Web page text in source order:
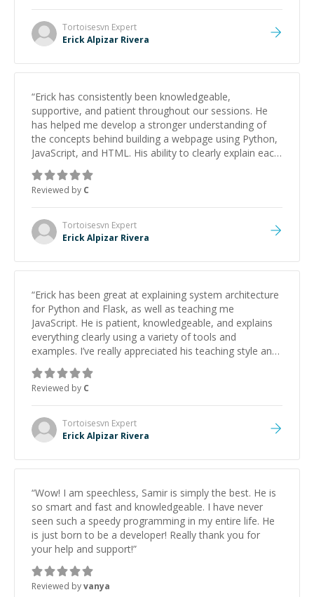
Tortoisesvn Expert
Erick Alpizar Rivera
“Erick has consistently been knowledgeable,
supportive, and patient throughout our sessions. He
has helped me develop a stronger understanding of
the concepts behind building a webpage using Python,
JavaScript, and HTML. His ability to clearly explain each
topic has made the learning process much more
approachable and effective. I appreciate his guidance
and would highly recommend him as a mentor.
Reviewed by C
Tortoisesvn Expert
Erick Alpizar Rivera
“Erick has been great at explaining system architecture
for Python and Flask, as well as teaching me
JavaScript. He is patient, knowledgeable, and explains
everything clearly using a variety of tools and
examples. I’ve really appreciated his teaching style and
support.
Reviewed by C
Tortoisesvn Expert
Erick Alpizar Rivera
“Wow! I am speechless, Samir is simply the best. He is
so smart and fast and knowledgeable. I have never
seen such a speedy programming in my entire life. He
is just born to be a developer! Really thank you for
your help and support!”
Reviewed byvanya